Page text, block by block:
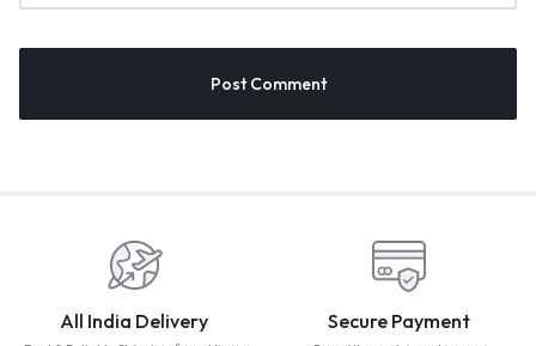
All India Delivery Secure Payment